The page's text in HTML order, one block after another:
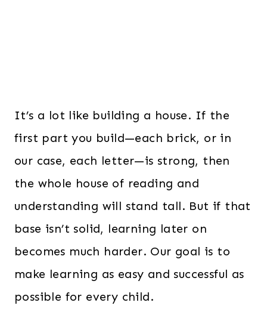
It’s a lot like building a house. If the
first part you build—each brick, or in
our case, each letter—is strong, then
the whole house of reading and
understanding will stand tall. But if that
base isn’t solid, learning later on
becomes much harder. Our goal is to
make learning as easy and successful as
possible for every child.